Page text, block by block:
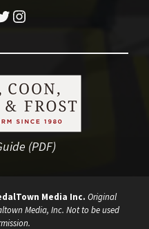
Instagram
(PDF)
Media Inc. Original
Media, Inc. Not to be used